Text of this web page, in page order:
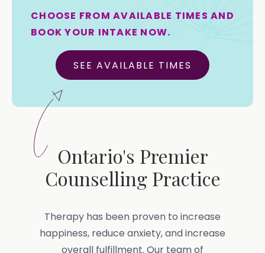
CHOOSE FROM AVAILABLE TIMES AND
BOOK YOUR INTAKE NOW.
SEE AVAILABLE TIMES
Ontario's Premier
Counselling Practice
Therapy has been proven to increase
happiness, reduce anxiety, and increase
overall fulfillment. Our team of